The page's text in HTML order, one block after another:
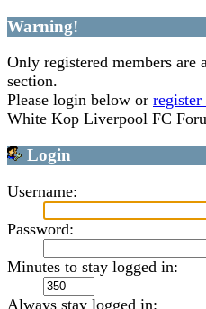
Warning!
Only registered members are
section.
Please login below or register
White Kop Liverpool FC
Login
Username:
Password:
Minutes to stay logged in:
Always stay logged in: